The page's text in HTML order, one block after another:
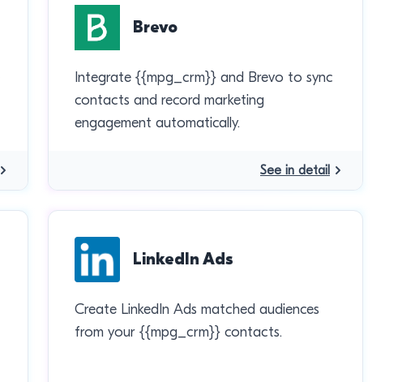
Brevo
Integrate {{mpg_crm}} and Brevo to sync
contacts and record marketing
engagement automatically.
See in detail
LinkedIn Ads
Create LinkedIn Ads matched audiences
from your {{mpg_crm}} contacts.